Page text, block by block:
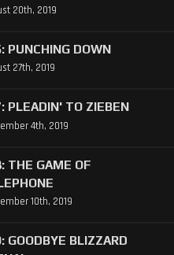
20th, 2019
PUNCHING DOWN
27th, 2019
PLEADIN' TO ZIEBEN
4th, 2019
THE GAME OF
10th, 2019
GOODBYE BLIZZARD